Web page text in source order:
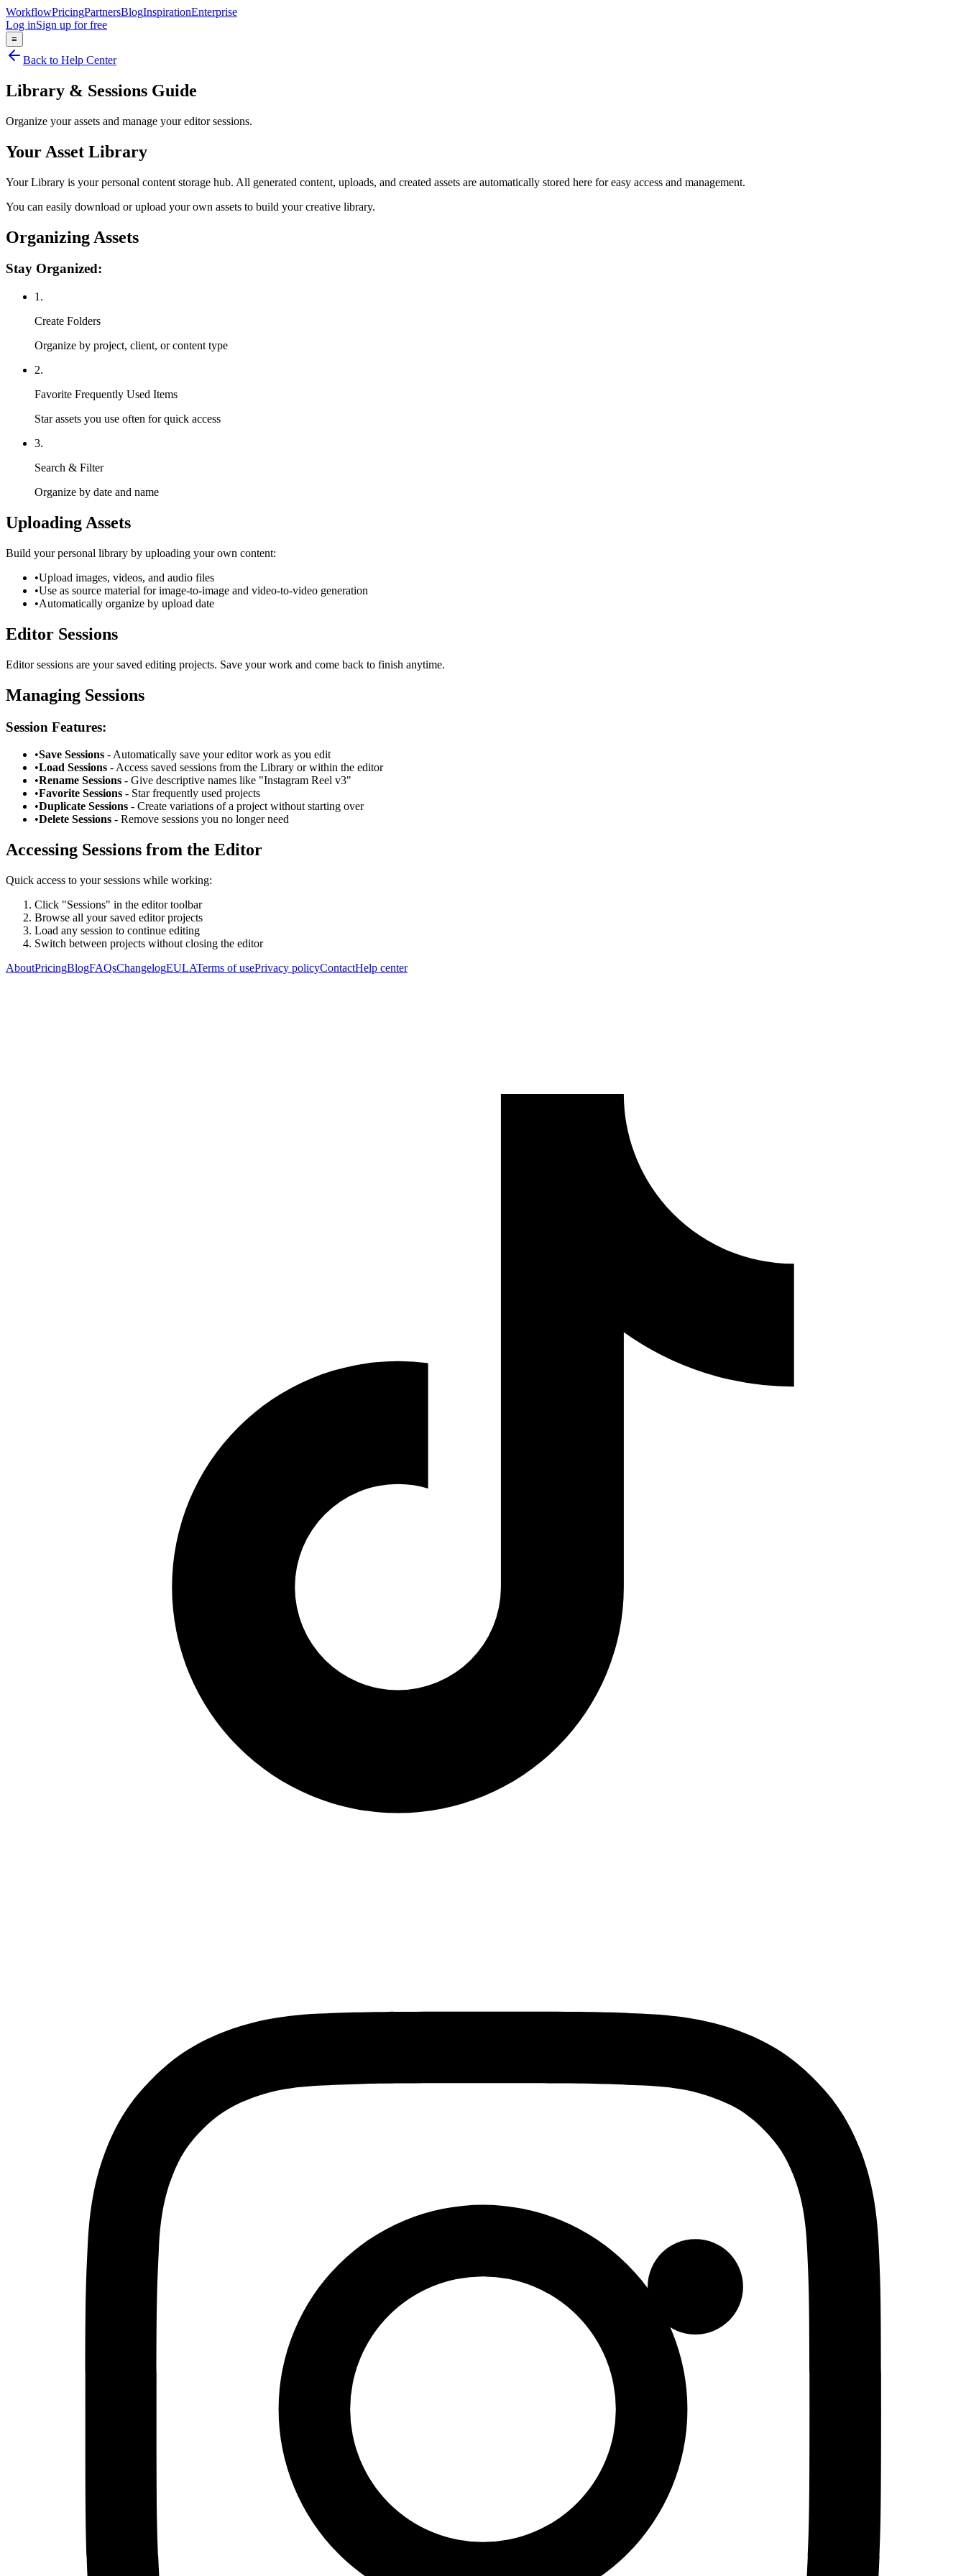
WorkflowPricingPartnersBlogInspirationEnterprise
Log inSign up for free
≡
Back to Help Center
Library & Sessions Guide
Organize your assets and manage your editor sessions.
Your Asset Library
Your Library is your personal content storage hub. All generated content, uploads, and created assets are automatically stored here for easy access and management.
You can easily download or upload your own assets to build your creative library.
Organizing Assets
Stay Organized:
1.
Create Folders
Organize by project, client, or content type
2.
Favorite Frequently Used Items
Star assets you use often for quick access
3.
Search & Filter
Organize by date and name
Uploading Assets
Build your personal library by uploading your own content:
•Upload images, videos, and audio files
•Use as source material for image-to-image and video-to-video generation
•Automatically organize by upload date
Editor Sessions
Editor sessions are your saved editing projects. Save your work and come back to finish anytime.
Managing Sessions
Session Features:
•Save Sessions - Automatically save your editor work as you edit
•Load Sessions - Access saved sessions from the Library or within the editor
•Rename Sessions - Give descriptive names like "Instagram Reel v3"
•Favorite Sessions - Star frequently used projects
•Duplicate Sessions - Create variations of a project without starting over
•Delete Sessions - Remove sessions you no longer need
Accessing Sessions from the Editor
Quick access to your sessions while working:
Click "Sessions" in the editor toolbar
Browse all your saved editor projects
Load any session to continue editing
Switch between projects without closing the editor
AboutPricingBlogFAQsChangelogEULATerms of usePrivacy policyContactHelp center